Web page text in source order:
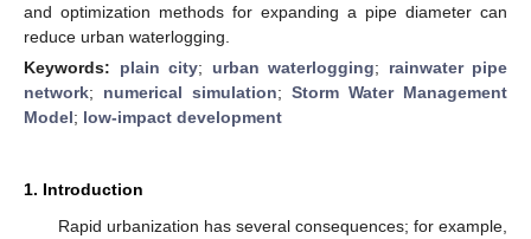
and optimization methods for expanding a pipe diameter can
reduce urban waterlogging.
Keywords: plain city; urban waterlogging; rainwater pipe
network; numerical simulation; Storm Water Management
Model; low-impact development
1. Introduction
Rapid urbanization has several consequences; for example,